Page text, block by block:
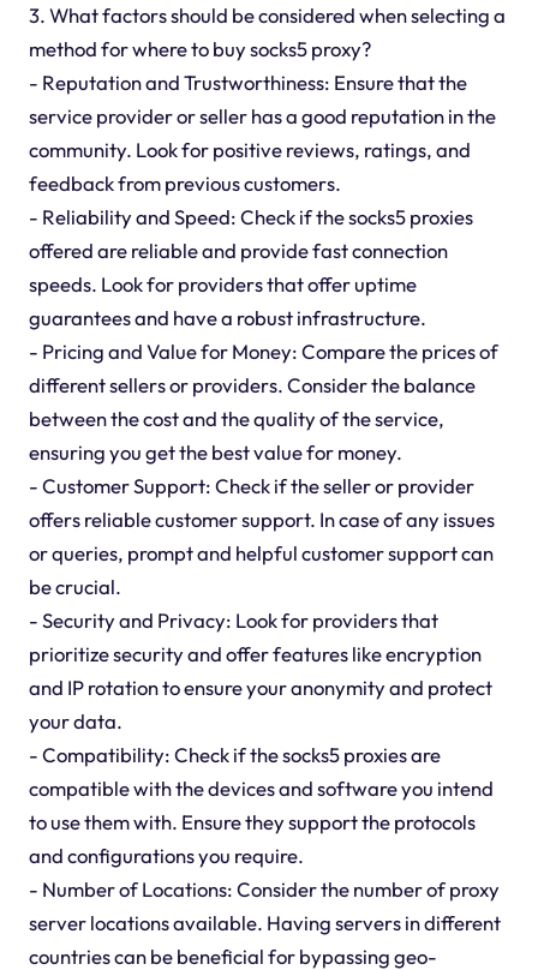
3. What factors should be considered when selecting a
method for where to buy socks5 proxy?
- Reputation and Trustworthiness: Ensure that the
service provider or seller has a good reputation in the
community. Look for positive reviews, ratings, and
feedback from previous customers.
- Reliability and Speed: Check if the socks5 proxies
offered are reliable and provide fast connection
speeds. Look for providers that offer uptime
guarantees and have a robust infrastructure.
- Pricing and Value for Money: Compare the prices of
different sellers or providers. Consider the balance
between the cost and the quality of the service,
ensuring you get the best value for money.
- Customer Support: Check if the seller or provider
offers reliable customer support. In case of any issues
or queries, prompt and helpful customer support can
be crucial.
- Security and Privacy: Look for providers that
prioritize security and offer features like encryption
and IP rotation to ensure your anonymity and protect
your data.
- Compatibility: Check if the socks5 proxies are
compatible with the devices and software you intend
to use them with. Ensure they support the protocols
and configurations you require.
- Number of Locations: Consider the number of proxy
server locations available. Having servers in different
countries can be beneficial for bypassing geo-